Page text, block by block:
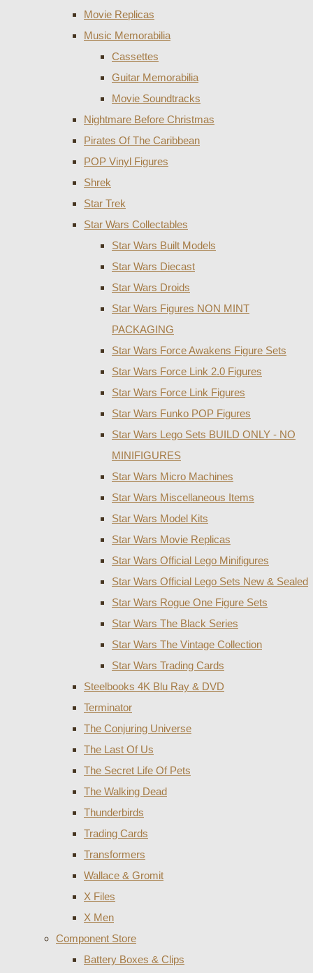
Movie Replicas
Music Memorabilia
Cassettes
Guitar Memorabilia
Movie Soundtracks
Nightmare Before Christmas
Pirates Of The Caribbean
POP Vinyl Figures
Shrek
Star Trek
Star Wars Collectables
Star Wars Built Models
Star Wars Diecast
Star Wars Droids
Star Wars Figures NON MINT
PACKAGING
Star Wars Force Awakens Figure Sets
Star Wars Force Link 2.0 Figures
Star Wars Force Link Figures
Star Wars Funko POP Figures
Star Wars Lego Sets BUILD ONLY - NO
MINIFIGURES
Star Wars Micro Machines
Star Wars Miscellaneous Items
Star Wars Model Kits
Star Wars Movie Replicas
Star Wars Official Lego Minifigures
Star Wars Official Lego Sets New & Sealed
Star Wars Rogue One Figure Sets
Star Wars The Black Series
Star Wars The Vintage Collection
Star Wars Trading Cards
Steelbooks 4K Blu Ray & DVD
Terminator
The Conjuring Universe
The Last Of Us
The Secret Life Of Pets
The Walking Dead
Thunderbirds
Trading Cards
Transformers
Wallace & Gromit
X Files
X Men
Component Store
Battery Boxes & Clips